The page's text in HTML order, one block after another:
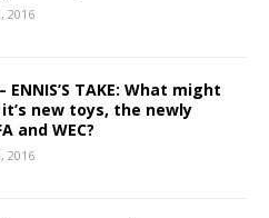
2016
ENNIS’S TAKE: What might
it’s new toys, the newly
and WEC?
2016